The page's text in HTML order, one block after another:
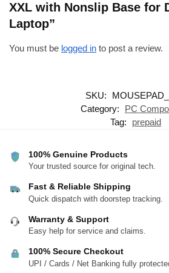
XXL with Nonslip Base for
Laptop”
You must be logged in to post a review.
SKU:
Category:
PC
Tag:
prepaid
100% Genuine Products
Your trusted source for original tech.
Fast & Reliable Shipping
Quick dispatch with doorstep tracking.
Warranty & Support
Easy help for service and claims.
100% Secure Checkout
UPI / Cards / Net Banking fully